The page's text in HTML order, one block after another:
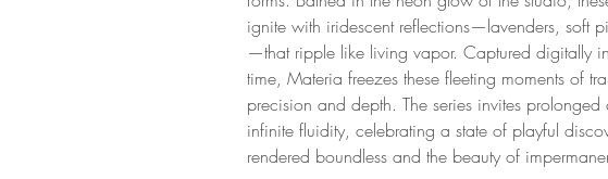
ignite with iridescent reflections—lavenders, soft
—that ripple like living vapor. Captured digitally
time, Materia freezes these fleeting moments of
precision and depth. The series invites prolonged
infinite fluidity, celebrating a state of playful
rendered boundless and the beauty of